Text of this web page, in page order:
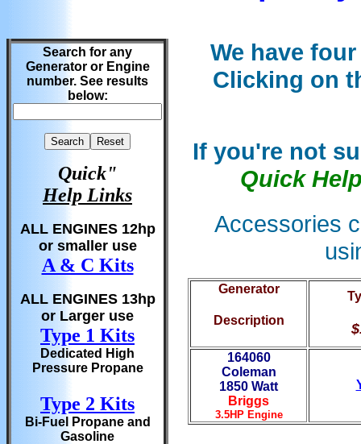
Search for any
Generator or Engine
number. See results
below:
Quick"
Help Links
ALL ENGINES 12hp
or smaller use
A & C Kits
ALL ENGINES 13hp
or Larger use
Type 1 Kits
Dedicated High
Pressure Propane
Type 2 Kits
Bi-Fuel Propane and
Gasoline
We have
Clicking on
If you're not
Quick
Accessories
Generator
Description
164060
Coleman
1850 Watt
Briggs
3.5HP Engine